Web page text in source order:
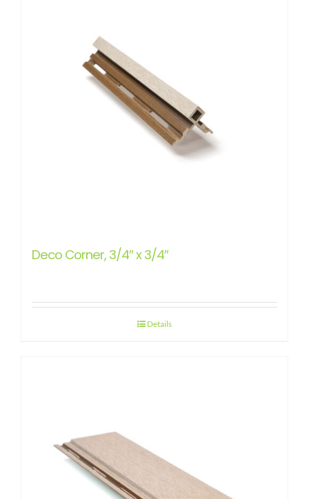
Deco Corner, 3/4″ x 3/4″
Details